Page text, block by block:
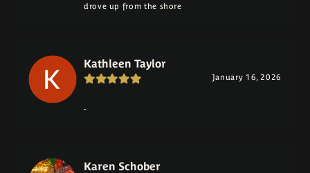
drove up from the shore
Kathleen Taylor
January 16, 2026
-
Karen Schober